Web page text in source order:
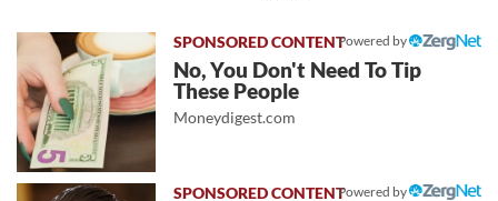
Powered by
No, You Don't Need To Tip
These People
Moneydigest.com
Powered by